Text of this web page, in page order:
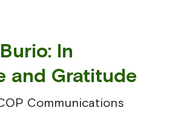
In
and Gratitude
Communications